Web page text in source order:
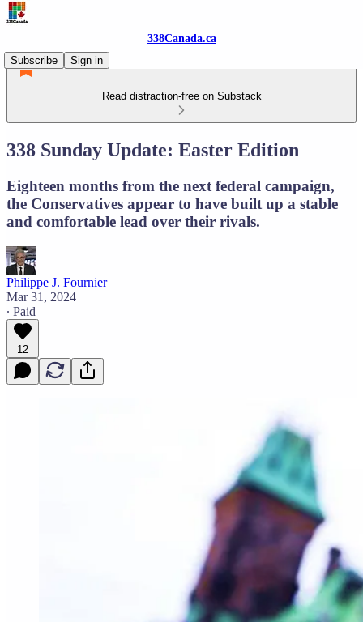
338Canada.ca
Subscribe
Sign in
Read distraction-free on Substack
338 Sunday Update: Easter Edition
Eighteen months from the next federal campaign,
the Conservatives appear to have built up a stable
and comfortable lead over their rivals.
Philippe J. Fournier
Mar 31, 2024
∙ Paid
12